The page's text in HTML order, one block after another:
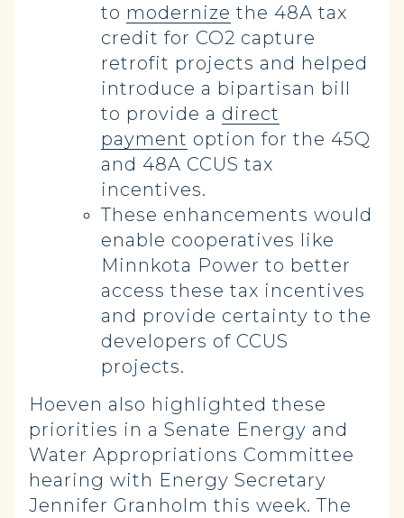
to modernize the 48A tax
credit for CO2 capture
retrofit projects and helped
introduce a bipartisan bill
to provide a direct
payment option for the 45Q
and 48A CCUS tax
incentives.
These enhancements would
enable cooperatives like
Minnkota Power to better
access these tax incentives
and provide certainty to the
developers of CCUS
projects.
Hoeven also highlighted these
priorities in a Senate Energy and
Water Appropriations Committee
hearing with Energy Secretary
Jennifer Granholm this week. The